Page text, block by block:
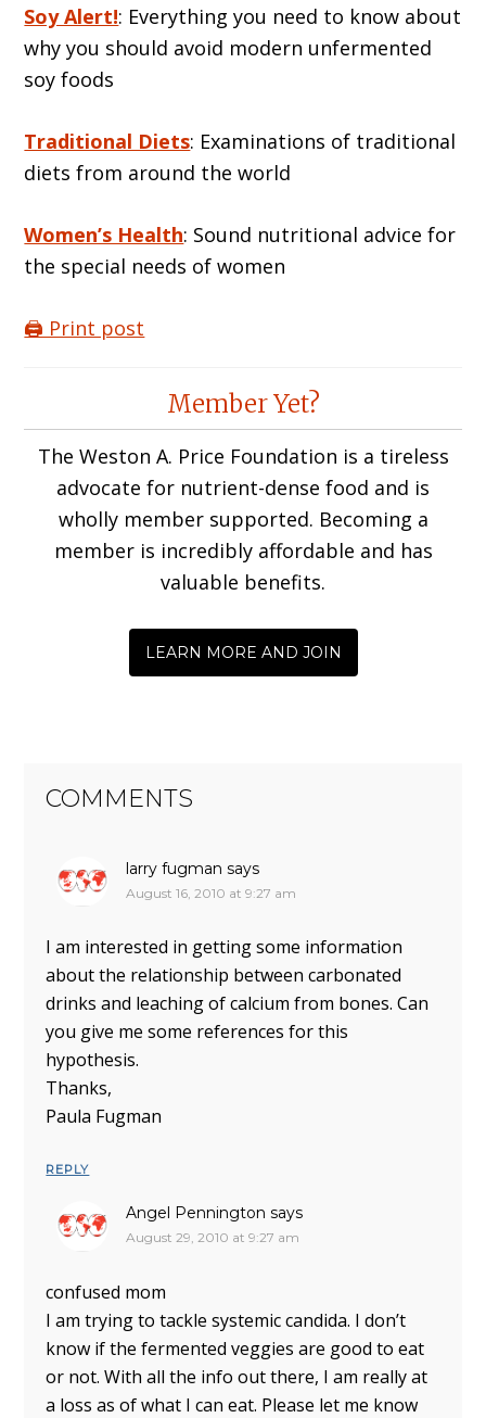
Soy Alert!: Everything you need to know about
why you should avoid modern unfermented
soy foods
Traditional Diets: Examinations of traditional
diets from around the world
Women’s Health: Sound nutritional advice for
the special needs of women
🖨️ Print post
InteractionsMember Yet?
The Weston A. Price Foundation is a tireless
advocate for nutrient-dense food and is
wholly member supported. Becoming a
member is incredibly affordable and has
valuable benefits.
LEARN MORE AND JOIN
COMMENTS
larry fugman says
August 16, 2010 at 9:27 am
I am interested in getting some information
about the relationship between carbonated
drinks and leaching of calcium from bones. Can
you give me some references for this
hypothesis.
Thanks,
Paula Fugman
REPLY
Angel Pennington says
August 29, 2010 at 9:27 am
confused mom
I am trying to tackle systemic candida. I don’t
know if the fermented veggies are good to eat
or not. With all the info out there, I am really at
a loss as of what I can eat. Please let me know